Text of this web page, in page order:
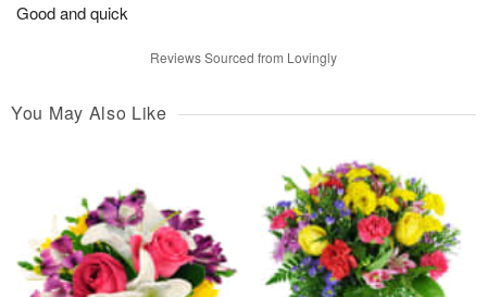
Good and quick
Reviews Sourced from Lovingly
You May Also Like